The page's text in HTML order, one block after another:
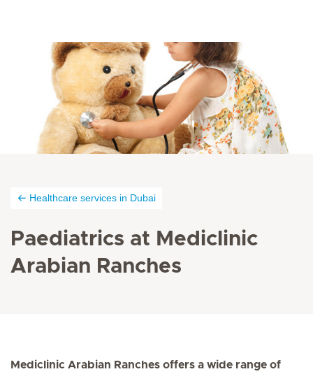
Healthcare services in Dubai
Paediatrics at Mediclinic
Arabian Ranches
Mediclinic Arabian Ranches offers a wide range of